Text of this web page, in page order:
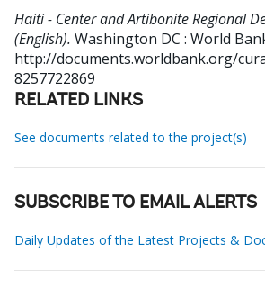
Haiti - Center and Artibonite Regional
(English). Washington DC : World
http://documents.worldbank.org/
8257722869
RELATED LINKS
See documents related to the project(s)
SUBSCRIBE TO EMAIL ALERTS
Daily Updates of the Latest Projects &